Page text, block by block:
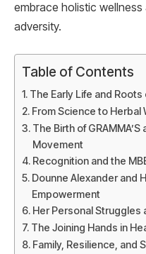
embrace holistic
adversity.
Table of Contents
The Early Life and
From Science to Herbal
The Birth of
Movement
Recognition and the
Dounne Alexander and
Empowerment
Her Personal Struggles
The Joining Hands in
Family, Resilience, and